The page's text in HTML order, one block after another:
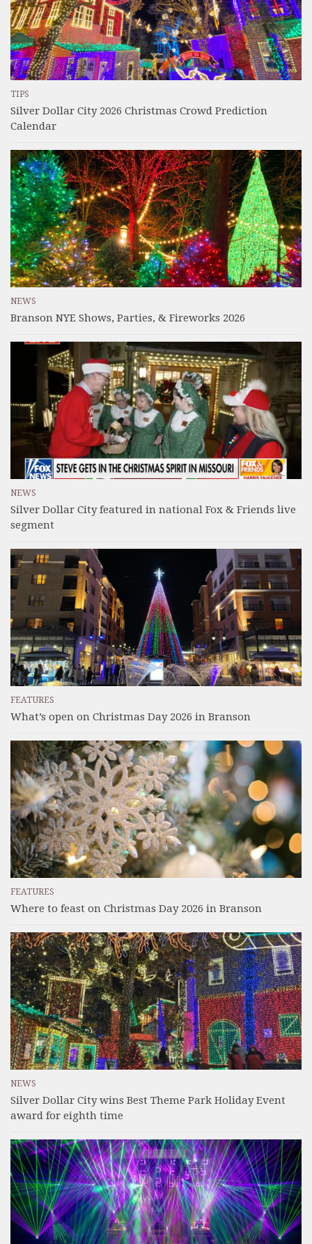
TIPS
Silver Dollar City 2026 Christmas Crowd Prediction
Calendar
NEWS
Branson NYE Shows, Parties, & Fireworks 2026
NEWS
Silver Dollar City featured in national Fox & Friends live
segment
FEATURES
What’s open on Christmas Day 2026 in Branson
FEATURES
Where to feast on Christmas Day 2026 in Branson
NEWS
Silver Dollar City wins Best Theme Park Holiday Event
award for eighth time